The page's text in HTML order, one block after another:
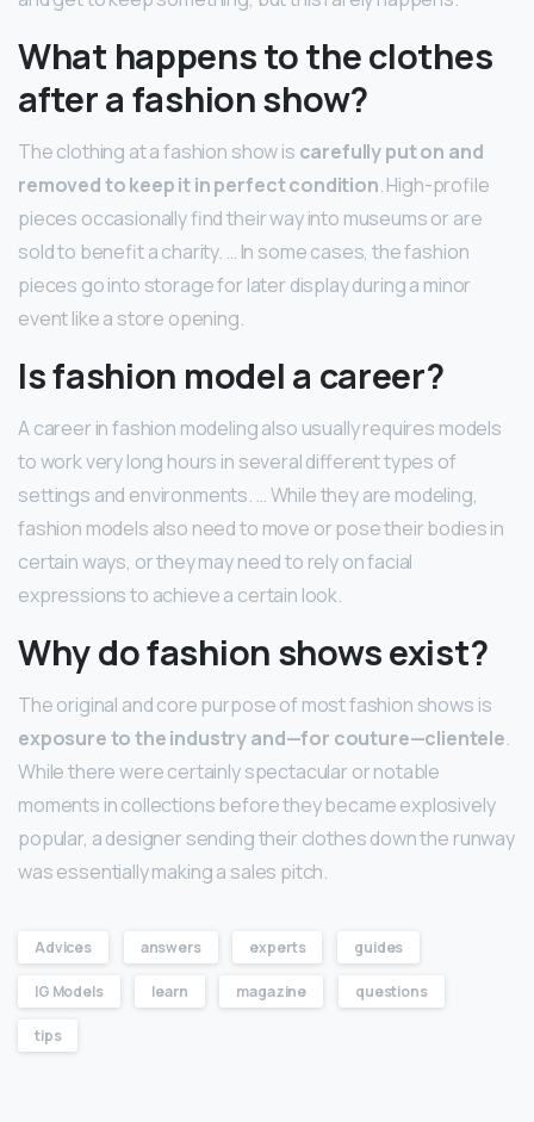
What happens to the clothes
after a fashion show?
The clothing at a fashion show is carefully put on and
removed to keep it in perfect condition. High-profile
pieces occasionally find their way into museums or are
sold to benefit a charity. … In some cases, the fashion
pieces go into storage for later display during a minor
event like a store opening.
Is fashion model a career?
A career in fashion modeling also usually requires models
to work very long hours in several different types of
settings and environments. … While they are modeling,
fashion models also need to move or pose their bodies in
certain ways, or they may need to rely on facial
expressions to achieve a certain look.
Why do fashion shows exist?
The original and core purpose of most fashion shows is
exposure to the industry and—for couture—clientele.
While there were certainly spectacular or notable
moments in collections before they became explosively
popular, a designer sending their clothes down the runway
was essentially making a sales pitch.
Advices answers experts guides
IG Models learn magazine questions
tips